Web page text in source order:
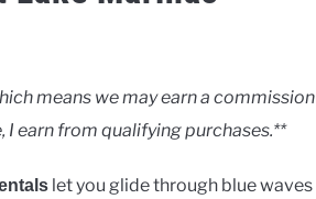
means we may earn a commission
earn from qualifying purchases.**
let you glide through blue waves